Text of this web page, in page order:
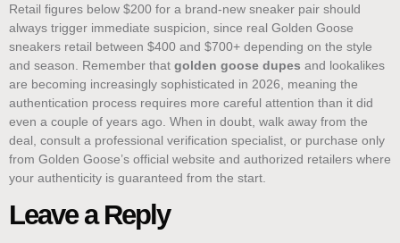
Retail figures below $200 for a brand-new sneaker pair should
always trigger immediate suspicion, since real Golden Goose
sneakers retail between $400 and $700+ depending on the style
and season. Remember that golden goose dupes and lookalikes
are becoming increasingly sophisticated in 2026, meaning the
authentication process requires more careful attention than it did
even a couple of years ago. When in doubt, walk away from the
deal, consult a professional verification specialist, or purchase only
from Golden Goose’s official website and authorized retailers where
your authenticity is guaranteed from the start.
Leave a Reply